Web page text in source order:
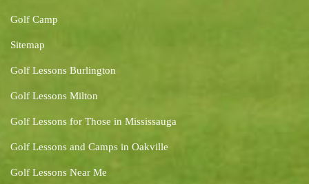
Golf Camp
Sitemap
Golf Lessons Burlington
Golf Lessons Milton
Golf Lessons for Those in Mississauga
Golf Lessons and Camps in Oakville
Golf Lessons Near Me